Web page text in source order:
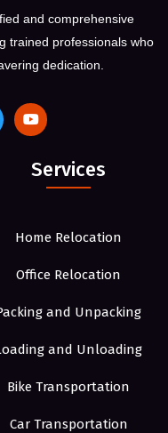
and comprehensive
trained professionals who
dedication.
Services
Home Relocation
Office Relocation
and Unpacking
and Unloading
Bike Transportation
Car Transportation